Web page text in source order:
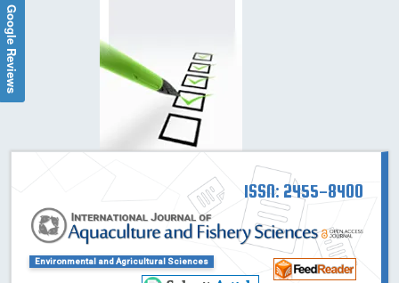
ISSN: 2455-8400
Environmental and Agricultural Sciences
Google Reviews